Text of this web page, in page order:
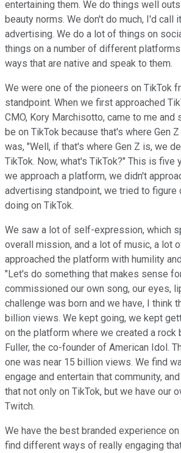
entertaining them. We do things well
beauty norms. We don't do much, I'd call
advertising. We do a lot of things on
things on a number of different
ways that are native and speak to them.
We were one of the pioneers on TikTok
standpoint. When we first approached
CMO, Kory Marchisotto, came to me and
be on TikTok because that's where Gen
was, "Well, if that's where Gen Z is, we
TikTok. Now, what's TikTok?" This is five
we approach a platform, we didn't
advertising standpoint, we tried to figure
doing on TikTok.
We saw a lot of self-expression, which
overall mission, and a lot of music, a lot
approached the platform with humility
"Let's do something that makes sense
commissioned our own song, our eyes,
challenge was born and we have, I think
billion views. We kept going, we kept
on the platform where we created a rock
Fuller, the co-founder of American Idol.
one was near 15 billion views. We find
engage and entertain that community,
that not only on TikTok, but we have our
Twitch.
We have the best branded experience on
find different ways of really engaging